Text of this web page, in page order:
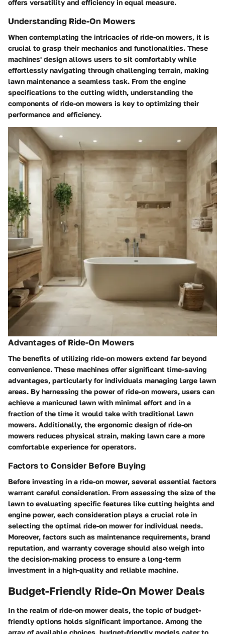
offers versatility and efficiency in equal measure.
Understanding Ride-On Mowers
When contemplating the intricacies of ride-on mowers, it is
crucial to grasp their mechanics and functionalities. These
machines' design allows users to sit comfortably while
effortlessly navigating through challenging terrain, making
lawn maintenance a seamless task. From the engine
specifications to the cutting width, understanding the
components of ride-on mowers is key to optimizing their
performance and efficiency.
Advantages of Ride-On Mowers
The benefits of utilizing ride-on mowers extend far beyond
convenience. These machines offer significant time-saving
advantages, particularly for individuals managing large lawn
areas. By harnessing the power of ride-on mowers, users can
achieve a manicured lawn with minimal effort and in a
fraction of the time it would take with traditional lawn
mowers. Additionally, the ergonomic design of ride-on
mowers reduces physical strain, making lawn care a more
comfortable experience for operators.
Factors to Consider Before Buying
Before investing in a ride-on mower, several essential factors
warrant careful consideration. From assessing the size of the
lawn to evaluating specific features like cutting heights and
engine power, each consideration plays a crucial role in
selecting the optimal ride-on mower for individual needs.
Moreover, factors such as maintenance requirements, brand
reputation, and warranty coverage should also weigh into
the decision-making process to ensure a long-term
investment in a high-quality and reliable machine.
Budget-Friendly Ride-On Mower Deals
In the realm of ride-on mower deals, the topic of budget-
friendly options holds significant importance. Among the
array of available choices, budget-friendly models cater to